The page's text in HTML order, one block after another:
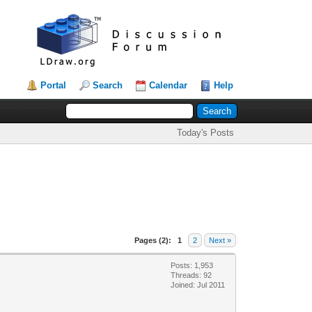
Portal Search Calendar Help
Today's Posts
Pages (2): 1 2 Next »
Posts: 1,953
Threads: 92
Joined: Jul 2011